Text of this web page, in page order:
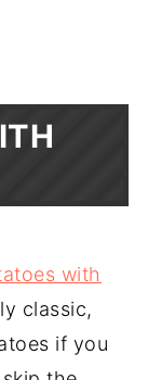
with
classic,
if you